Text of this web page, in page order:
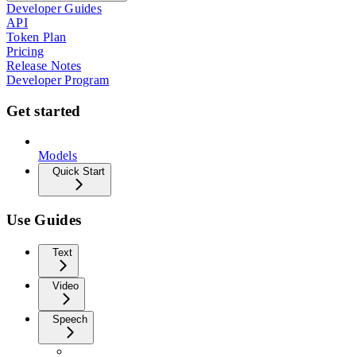
Developer Guides
API
Token Plan
Pricing
Release Notes
Developer Program
Get started
Models
Quick Start
Use Guides
Text
Video
Speech